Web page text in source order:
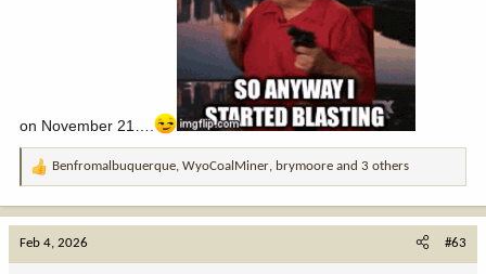
on November 21….
R
a
Benfromalbuquerque, WyoCoalMiner, brymoore and 3 others
Feb 4, 2026 #63